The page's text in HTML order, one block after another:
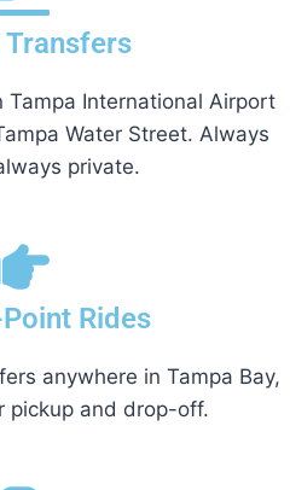
International Airport
Water Street. Always
private.
Rides
anywhere in Tampa Bay,
and drop-off.